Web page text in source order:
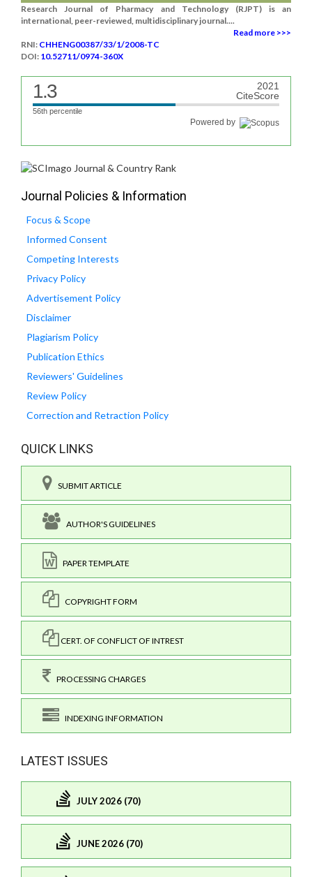
Research Journal of Pharmacy and Technology (RJPT) is an
international, peer-reviewed, multidisciplinary journal....
Read more >>>
RNI: CHHENG00387/33/1/2008-TC
DOI: 10.52711/0974-360X
1.3
2021
CiteScore
56th percentile
Powered by
Journal Policies & Information
Focus & Scope
Informed Consent
Competing Interests
Privacy Policy
Advertisement Policy
Disclaimer
Plagiarism Policy
Publication Ethics
Reviewers' Guidelines
Review Policy
Correction and Retraction Policy
QUICK LINKS
SUBMIT ARTICLE
AUTHOR'S GUIDELINES
PAPER TEMPLATE
COPYRIGHT FORM
CERT. OF CONFLICT OF INTREST
PROCESSING CHARGES
INDEXING INFORMATION
LATEST ISSUES
JULY 2026 (70)
JUNE 2026 (70)